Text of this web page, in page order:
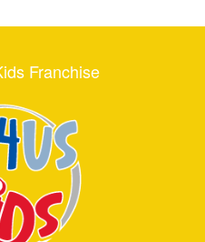
Franchise